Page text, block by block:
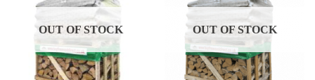
OUT OF STOCK OUT OF STOCK